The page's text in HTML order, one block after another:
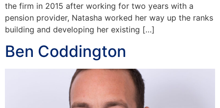
the firm in 2015 after working for two years with a
pension provider, Natasha worked her way up the ranks
building and developing her existing […]
Ben Coddington